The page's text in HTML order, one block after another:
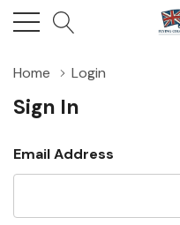
Home Login
Sign In
Email Address